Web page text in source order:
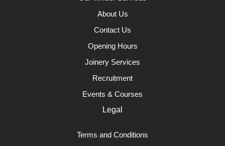
About Us
Contact Us
Opening Hours
Joinery Services
Recruitment
Events & Courses
Legal
Terms and Conditions